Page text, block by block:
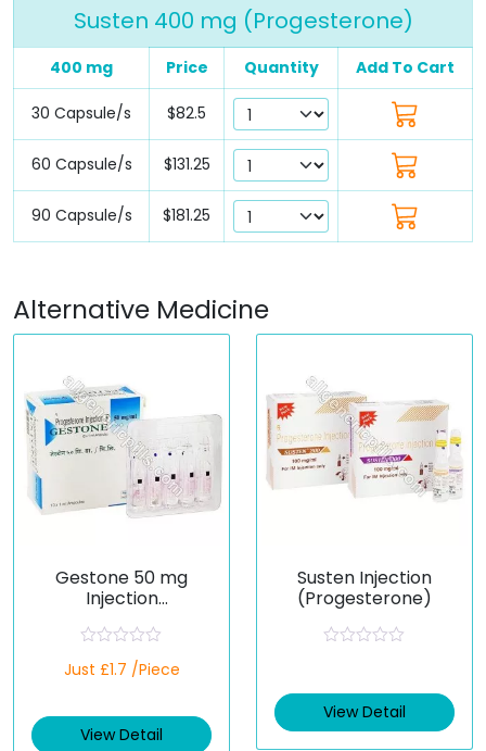
Susten 400 mg (Progesterone)
400 mg Price Quantity Add To Cart
30 Capsule/s $82.5
60 Capsule/s $131.25
90 Capsule/s $181.25
Alternative Medicine
Gestone 50 mg
Injection
a
d
0
Just £1.7 /Piece
View Detail
Susten Injection
(Progesterone)
d
0
o
View Detail